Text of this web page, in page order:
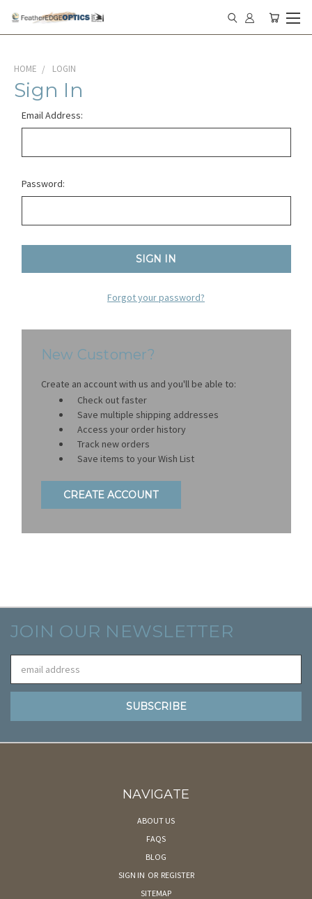
HOME LOGIN
Sign In
Email Address:
Password:
Forgot your password?
New Customer?
Create an account with us and you'll be able to:
Check out faster
Save multiple shipping addresses
Access your order history
Track new orders
Save items to your Wish List
CREATE ACCOUNT
JOIN OUR NEWSLETTER
Address
NAVIGATE
ABOUT US
FAQS
BLOG
SIGN IN OR REGISTER
SITEMAP